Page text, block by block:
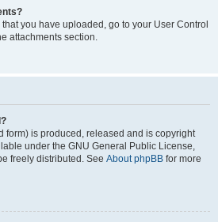
you have uploaded, go to your User Control
attachments section.
form) is produced, released and is copyright
under the GNU General Public License,
freely distributed. See About phpBB for more